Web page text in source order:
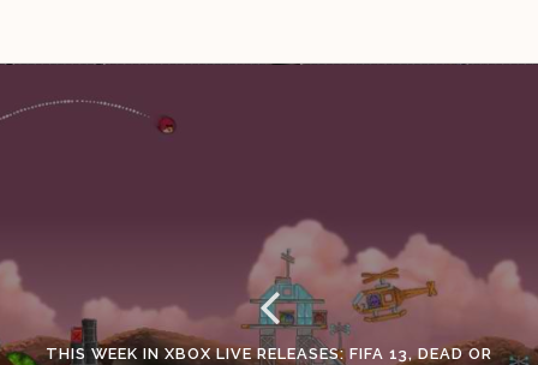
THIS WEEK IN XBOX LIVE RELEASES: FIFA 13, DEAD OR